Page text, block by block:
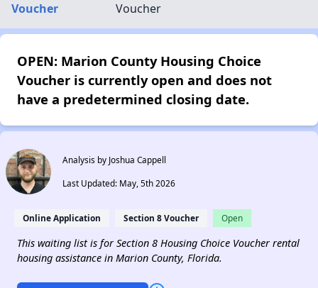
Voucher
Voucher
OPEN: Marion County Housing Choice
Voucher is currently open and does not
have a predetermined closing date.
Analysis by Joshua Cappell
Last Updated: May, 5th 2026
Online Application Section 8 Voucher Open
This waiting list is for Section 8 Housing Choice Voucher rental
housing assistance in Marion County, Florida.